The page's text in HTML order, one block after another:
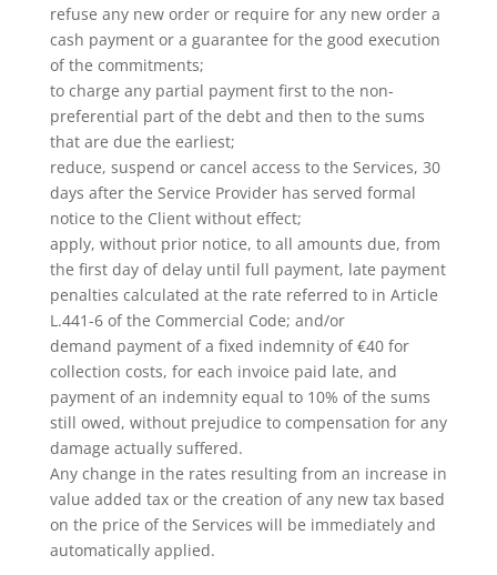
refuse any new order or require for any new order a
cash payment or a guarantee for the good execution
of the commitments;
to charge any partial payment first to the non-
preferential part of the debt and then to the sums
that are due the earliest;
reduce, suspend or cancel access to the Services, 30
days after the Service Provider has served formal
notice to the Client without effect;
apply, without prior notice, to all amounts due, from
the first day of delay until full payment, late payment
penalties calculated at the rate referred to in Article
L.441-6 of the Commercial Code; and/or
demand payment of a fixed indemnity of €40 for
collection costs, for each invoice paid late, and
payment of an indemnity equal to 10% of the sums
still owed, without prejudice to compensation for any
damage actually suffered.
Any change in the rates resulting from an increase in
value added tax or the creation of any new tax based
on the price of the Services will be immediately and
automatically applied.